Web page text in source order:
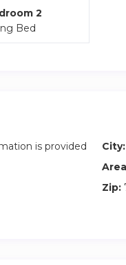
2
Bed
is provided
City:
Zip: